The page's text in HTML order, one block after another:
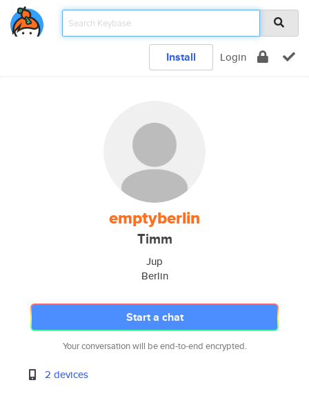
Install Login
emptyberlin
Timm
Jup
Berlin
Start a chat
Your conversation will be end-to-end encrypted.
2 devices